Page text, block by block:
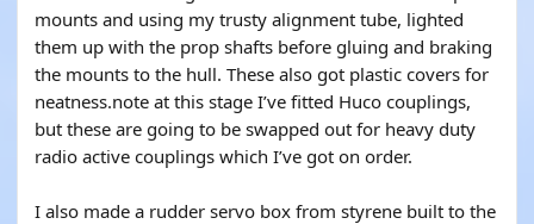
mounts and using my trusty alignment tube, lighted
them up with the prop shafts before gluing and braking
the mounts to the hull. These also got plastic covers for
neatness.note at this stage I’ve fitted Huco couplings,
but these are going to be swapped out for heavy duty
radio active couplings which I’ve got on order.
I also made a rudder servo box from styrene built to the